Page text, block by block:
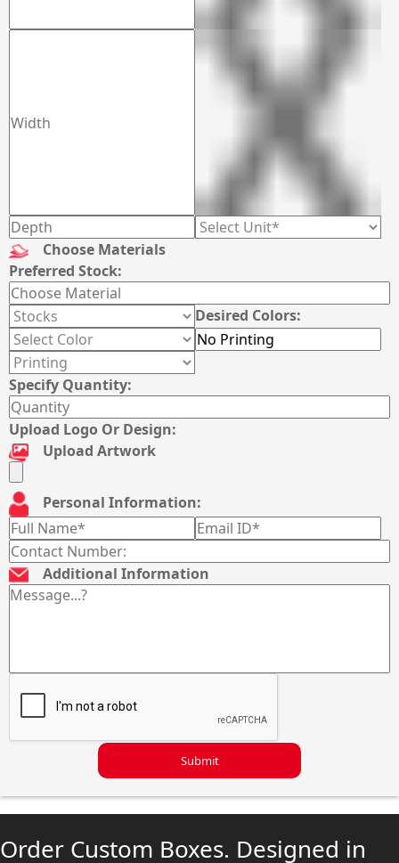
Choose Materials
Preferred Stock:
Desired Colors:
Specify Quantity:
Upload Logo Or Design:
Upload Artwork
Personal Information:
Additional Information
Submit
Order Custom Boxes. Designed in